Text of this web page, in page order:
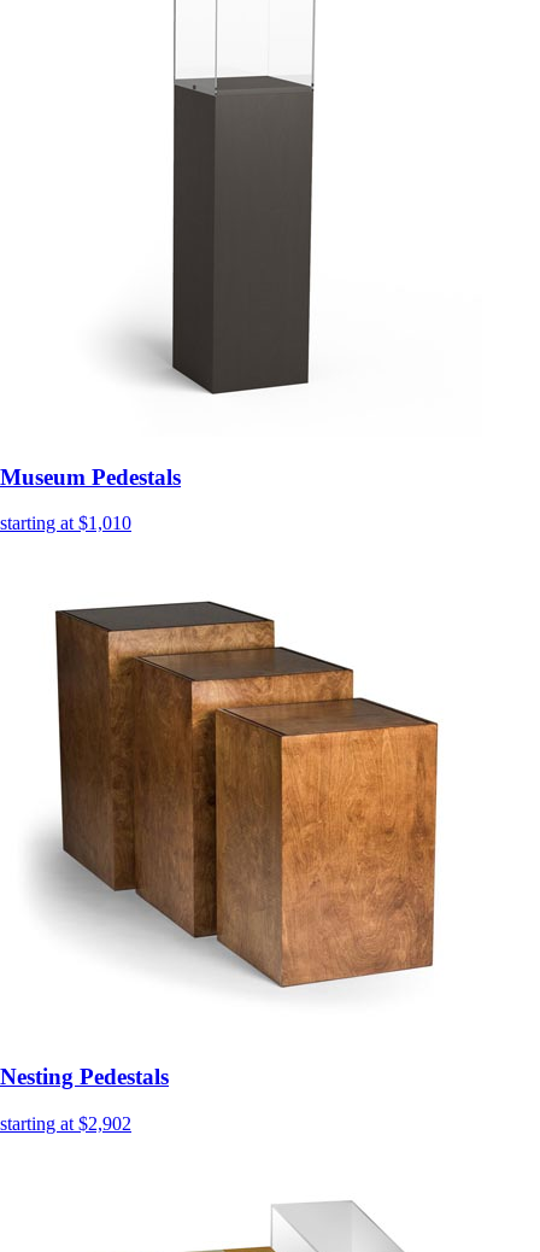
Museum Pedestals
starting at $1,010
Nesting Pedestals
starting at $2,902